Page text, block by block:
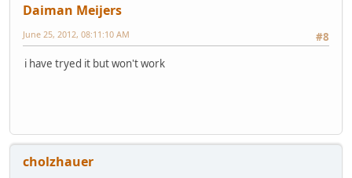
Daiman Meijers
#8
June 25, 2012, 08:11:10 AM
i have tryed it but won't work
cholzhauer